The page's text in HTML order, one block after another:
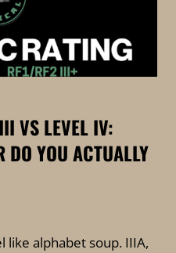
VS LEVEL IV:
YOU ACTUALLY
like alphabet soup. IIIA,